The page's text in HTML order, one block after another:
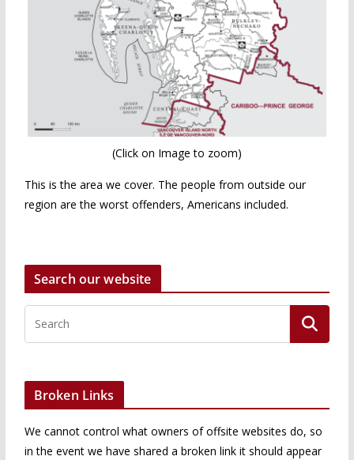
(Click on Image to zoom)
This is the area we cover. The people from outside our
region are the worst offenders, Americans included.
Search our website
Broken Links
We cannot control what owners of offsite websites do, so
in the event we have shared a broken link it should appear